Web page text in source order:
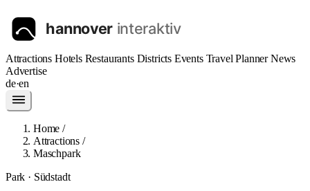
Attractions Hotels Restaurants Districts Events Travel PlannerNews
Advertise
de·en
Home /
Attractions /
Maschpark
Park · Südstadt